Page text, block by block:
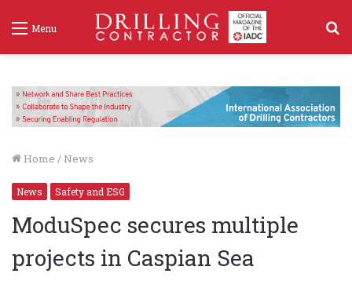
Menu
Home / News
News Safety and ESG
ModuSpec secures multiple
projects in Caspian Sea